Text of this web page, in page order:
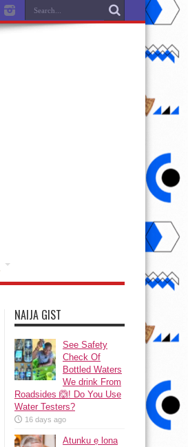
NAIJA GIST
See Safety
Check Of
Bottled Waters
We drink From
Roadsides 🙆! Do You Use
Water Testers?
16 days ago
Atunku ẹ lona